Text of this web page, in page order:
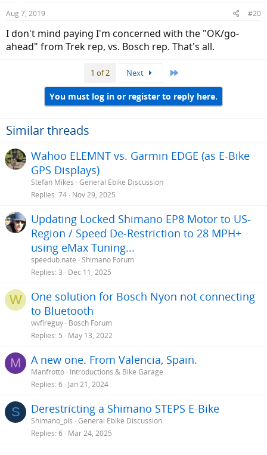
and some experiencing working on this bike". I did not mention
told me I would.
It my all be a moot point, as I'm going to get the new
2 buyers fighting for the purchase of my existing 'replacement
do it. Given the warranty is until October 2020 on this bike, I just
may ditch the project and sell the items here or on eBAy. The point
using it on her bike, and I thought it might be a good addition for
me.
Aug 7, 2019 #20
I don't mind paying I'm concerned with the "OK/go-
ahead" from Trek rep, vs. Bosch rep. That's all.
1 of 2 Next
You must log in or register to reply here.
Similar threads
Wahoo ELEMNT vs. Garmin EDGE (as E-Bike
GPS Displays)
Stefan Mikes General Ebike Discussion
Replies 74 Nov 29, 2025
Updating Locked Shimano EP8 Motor to US-
Region / Speed De-Restriction to 28 MPH+
using eMax Tuning...
speedub.nate Shimano Forum
Replies 3 Dec 11, 2025
W
One solution for Bosch Nyon not connecting
to Bluetooth
wvfireguy Bosch Forum
Replies 5 May 13, 2022
M A new one. From Valencia, Spain.
Manfrotto Introductions & Bike Garage
Replies 6 Jan 21, 2024
S Derestricting a Shimano STEPS E-Bike
Shimano_pls General Ebike Discussion
Replies 6 Mar 24, 2025